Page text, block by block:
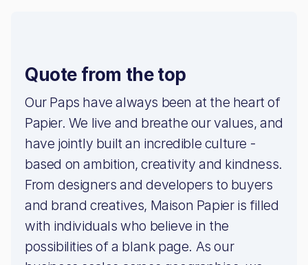
Quote from the top
Our Paps have always been at the heart of
Papier. We live and breathe our values, and
have jointly built an incredible culture -
based on ambition, creativity and kindness.
From designers and developers to buyers
and brand creatives, Maison Papier is filled
with individuals who believe in the
possibilities of a blank page. As our